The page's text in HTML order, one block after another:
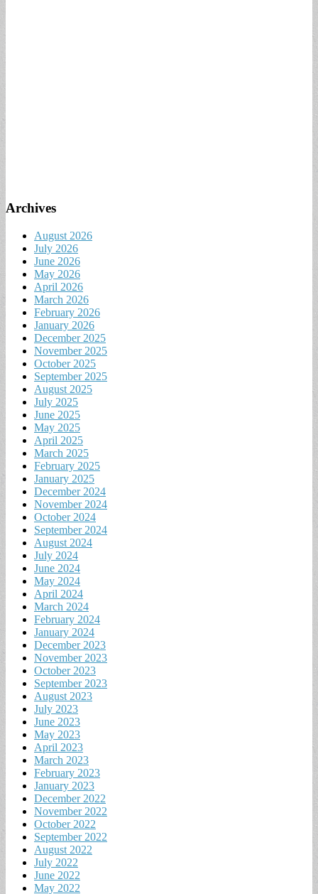
Archives
August 2026
July 2026
June 2026
May 2026
April 2026
March 2026
February 2026
January 2026
December 2025
November 2025
October 2025
September 2025
August 2025
July 2025
June 2025
May 2025
April 2025
March 2025
February 2025
January 2025
December 2024
November 2024
October 2024
September 2024
August 2024
July 2024
June 2024
May 2024
April 2024
March 2024
February 2024
January 2024
December 2023
November 2023
October 2023
September 2023
August 2023
July 2023
June 2023
May 2023
April 2023
March 2023
February 2023
January 2023
December 2022
November 2022
October 2022
September 2022
August 2022
July 2022
June 2022
May 2022